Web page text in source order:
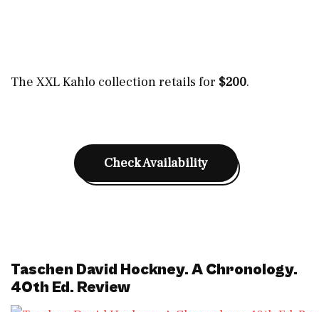
The XXL Kahlo collection retails for $200.
Check Availability
Taschen David Hockney. A Chronology.
40th Ed. Review